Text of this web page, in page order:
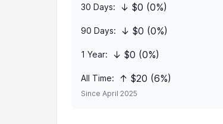
30 Days: ↓ $0 (0%)
90 Days: ↓ $0 (0%)
1 Year: ↓ $0 (0%)
All Time: ↑ $20 (6%)
Since April 2025